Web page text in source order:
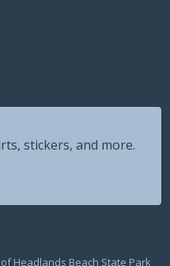
stickers, and more.
Headlands Beach State Park